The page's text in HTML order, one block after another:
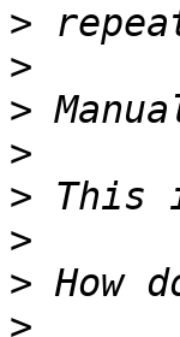
>
>
>
>
>
>
>
>